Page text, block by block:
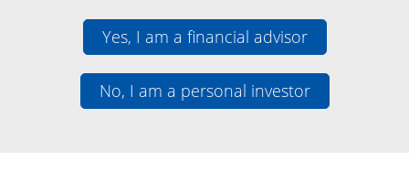
Yes, I am a financial advisor
No, I am a personal investor